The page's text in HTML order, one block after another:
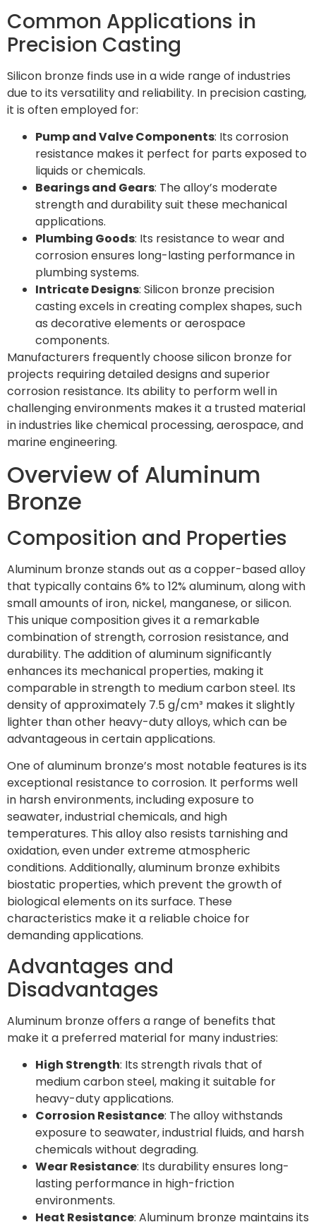
Common Applications in
Precision Casting
Silicon bronze finds use in a wide range of industries
due to its versatility and reliability. In precision casting,
it is often employed for:
Pump and Valve Components: Its corrosion
resistance makes it perfect for parts exposed to
liquids or chemicals.
Bearings and Gears: The alloy’s moderate
strength and durability suit these mechanical
applications.
Plumbing Goods: Its resistance to wear and
corrosion ensures long-lasting performance in
plumbing systems.
Intricate Designs: Silicon bronze precision
casting excels in creating complex shapes, such
as decorative elements or aerospace
components.
Manufacturers frequently choose silicon bronze for
projects requiring detailed designs and superior
corrosion resistance. Its ability to perform well in
challenging environments makes it a trusted material
in industries like chemical processing, aerospace, and
marine engineering.
Overview of Aluminum
Bronze
Composition and Properties
Aluminum bronze stands out as a copper-based alloy
that typically contains 6% to 12% aluminum, along with
small amounts of iron, nickel, manganese, or silicon.
This unique composition gives it a remarkable
combination of strength, corrosion resistance, and
durability. The addition of aluminum significantly
enhances its mechanical properties, making it
comparable in strength to medium carbon steel. Its
density of approximately 7.5 g/cm³ makes it slightly
lighter than other heavy-duty alloys, which can be
advantageous in certain applications.
One of aluminum bronze’s most notable features is its
exceptional resistance to corrosion. It performs well
in harsh environments, including exposure to
seawater, industrial chemicals, and high
temperatures. This alloy also resists tarnishing and
oxidation, even under extreme atmospheric
conditions. Additionally, aluminum bronze exhibits
biostatic properties, which prevent the growth of
biological elements on its surface. These
characteristics make it a reliable choice for
demanding applications.
Advantages and
Disadvantages
Aluminum bronze offers a range of benefits that
make it a preferred material for many industries:
High Strength: Its strength rivals that of
medium carbon steel, making it suitable for
heavy-duty applications.
Corrosion Resistance: The alloy withstands
exposure to seawater, industrial fluids, and harsh
chemicals without degrading.
Wear Resistance: Its durability ensures long-
lasting performance in high-friction
environments.
Heat Resistance: Aluminum bronze maintains its